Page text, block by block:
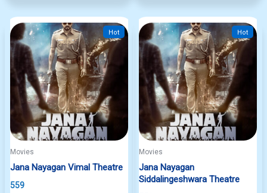
Hot
Movies
Jana Nayagan Vimal Theatre
559
Hot
Movies
Jana Nayagan
Siddalingeshwara Theatre